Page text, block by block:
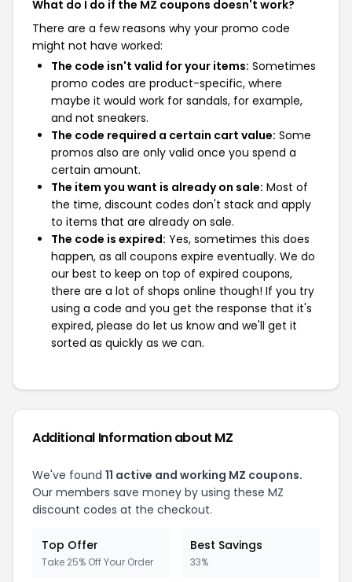
What do I do if the MZ coupons doesn't work?
There are a few reasons why your promo code
might not have worked:
The code isn't valid for your items: Sometimes
promo codes are product-specific, where
maybe it would work for sandals, for example,
and not sneakers.
The code required a certain cart value: Some
promos also are only valid once you spend a
certain amount.
The item you want is already on sale: Most of
the time, discount codes don't stack and apply
to items that are already on sale.
The code is expired: Yes, sometimes this does
happen, as all coupons expire eventually. We do
our best to keep on top of expired coupons,
there are a lot of shops online though! If you try
using a code and you get the response that it's
expired, please do let us know and we'll get it
sorted as quickly as we can.
Additional Information about MZ
We've found 11 active and working MZ coupons.
Our members save money by using these MZ
discount codes at the checkout.
Top Offer
Take 25% Off Your Order
Best Savings
33%